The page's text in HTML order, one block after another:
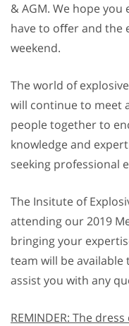
& AGM. We hope
have to oﬀer and the
weekend.
The world of
will continue to meet
people together to
knowledge and
seeking professional
The Insitute of
attending our 2019
bringing your
team will be
assist you with any
REMINDER: The